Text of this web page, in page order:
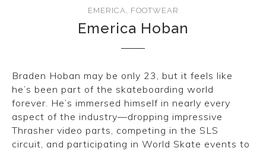
EMERICA, FOOTWEAR
Emerica Hoban
Braden Hoban may be only 23, but it feels like
he’s been part of the skateboarding world
forever. He’s immersed himself in nearly every
aspect of the industry—dropping impressive
Thrasher video parts, competing in the SLS
circuit, and participating in World Skate events to